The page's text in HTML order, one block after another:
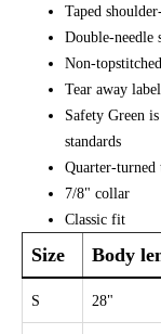
Taped
Double-needle
Non-
Tear away label
Safety Green
standards
Quarter-turned
7/8" collar
Classic fit
Size Body
S 28"